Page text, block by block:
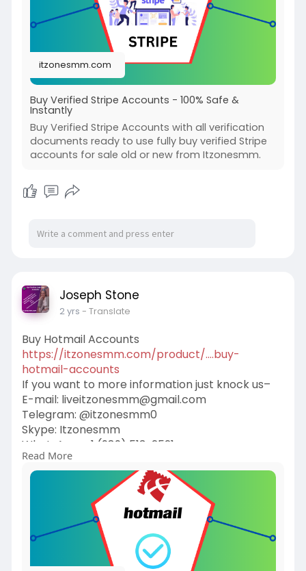
itzonesmm.com
Buy Verified Stripe Accounts - 100% Safe &
Instantly
Buy Verified Stripe Accounts with all verification
documents ready to use fully buy verified Stripe
accounts for sale old or new from Itzonesmm.
Joseph Stone
2 yrs - Translate
Buy Hotmail Accounts
https://itzonesmm.com/product/....buy-
hotmail-accounts
If you want to more information just knock us–
E-mail: liveitzonesmm@gmail.com
Telegram: @itzonesmm0
Skype: Itzonesmm
WhatsApp: +1 (989) 513-2521
#itzonesmm
#usaaccounts#seoservice#socialmedia
#contentwriter#on_page_seo
#off_page_seo
Read More